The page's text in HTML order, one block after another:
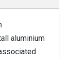
aluminium